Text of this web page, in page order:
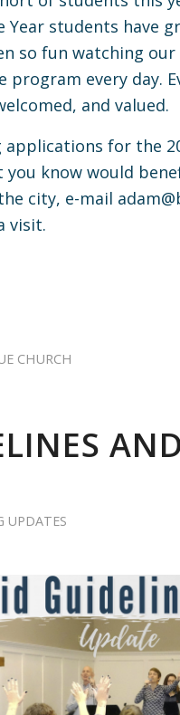
Year students have
so fun watching our
program every day.
and valued.
for the
know would
city, e-mail
visit.
CHURCH
UPDATES